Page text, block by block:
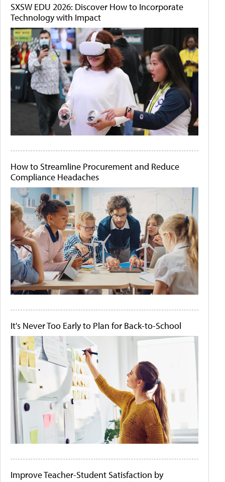
SXSW EDU 2026: Discover How to Incorporate
Technology with Impact
How to Streamline Procurement and Reduce
Compliance Headaches
It's Never Too Early to Plan for Back-to-School
Improve Teacher-Student Satisfaction by